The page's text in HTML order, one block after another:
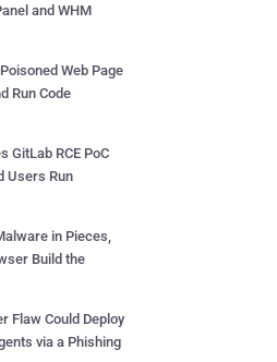
and WHM
Web Page
Run Code
GitLab RCE PoC
Users Run
in Pieces,
Build the
Flaw Could Deploy
via a Phishing